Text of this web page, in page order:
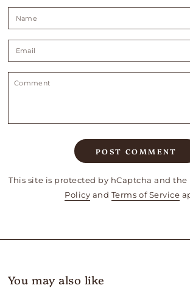
Name
Email
POST COMMENT
This site is protected by hCaptcha and the
Policy and Terms of Service
You may also like